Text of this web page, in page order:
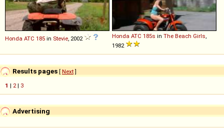
Honda ATC 185 in Stevie, 2002 Honda ATC 185s in The Beach Girls,
1982
Results pages [ Next]
1 | 2| 3
Advertising